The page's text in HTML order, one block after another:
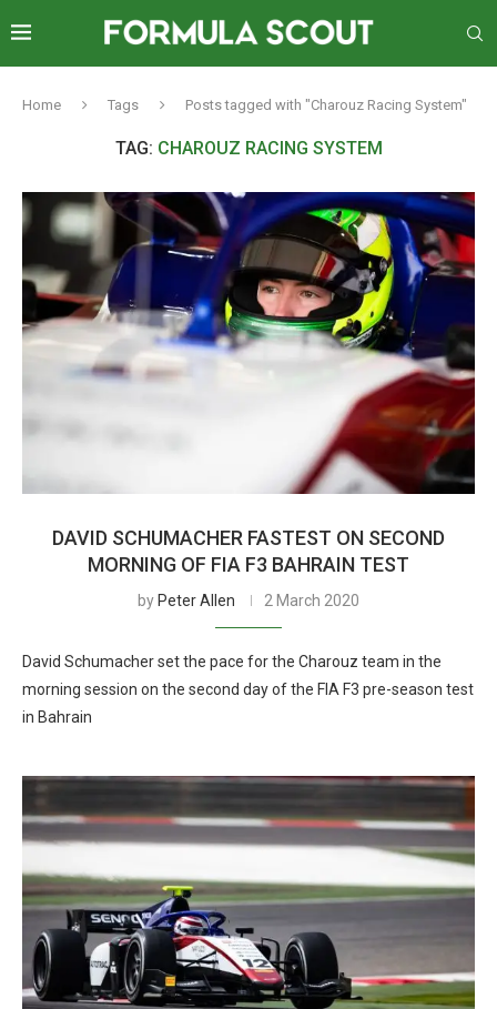
Home Tags Posts tagged with "Charouz Racing System"
TAG: CHAROUZ RACING SYSTEM
DAVID SCHUMACHER FASTEST ON SECOND
MORNING OF FIA F3 BAHRAIN TEST
by Peter Allen 2 March 2020
David Schumacher set the pace for the Charouz team in the
morning session on the second day of the FIA F3 pre-season test
in Bahrain